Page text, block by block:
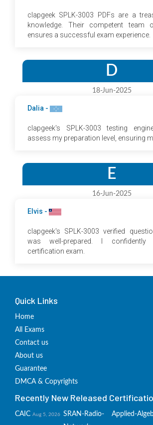
clapgeek SPLK-3003 PDFs are a
knowledge. Their competent team
ensures a successful exam experience.
D
18-Jun-2025
Dalia -
clapgeek's SPLK-3003 testing
assess my preparation level, ensuring
E
16-Jun-2025
Elvis -
clapgeek's SPLK-3003 verified
was well-prepared. I confidently
certification exam.
Quick Links
Home
All Exams
Contact us
About us
Guarantee
DMCA & Copyrights
Recently New Released
CAIC Aug 5, 2026 SRAN-Radio-
Applied-